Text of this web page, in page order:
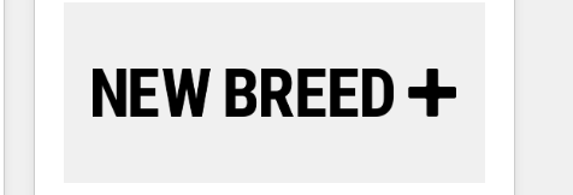
reliable source of truth - Unlock the full value of your
CRM and marketing data, not just implement a